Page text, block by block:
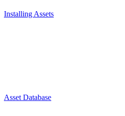
Installing Assets
Asset Database